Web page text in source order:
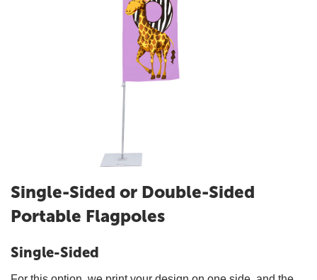
Single-Sided or Double-Sided
Portable Flagpoles
Single-Sided